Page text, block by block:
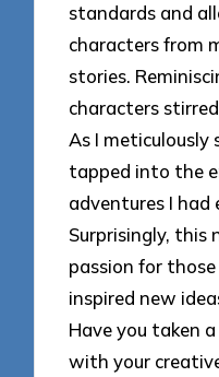
standards and
characters from
stories.
characters
As I meticulously
tapped into the
adventures I
Surprisingly, this
passion for
inspired new
Have you taken
with your